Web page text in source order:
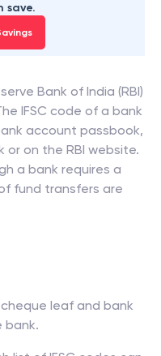
save.
Bank of India (RBI)
IFSC code of a bank
account passbook,
on the RBI website.
a bank requires a
fund transfers are
leaf and bank
bank.